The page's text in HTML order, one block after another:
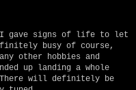
I gave signs of life to let
busy of course,
other hobbies and
up landing a whole
will definitely be